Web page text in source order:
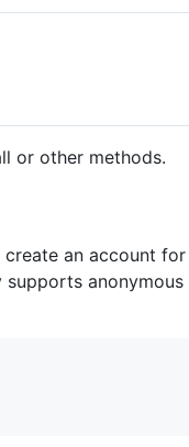
or other methods.
an account